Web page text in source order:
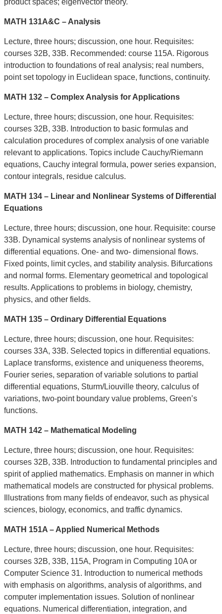
product spaces; eigenvector theory.
MATH 131A&C – Analysis
Lecture, three hours; discussion, one hour. Requisites:
courses 32B, 33B. Recommended: course 115A. Rigorous
introduction to foundations of real analysis; real numbers,
point set topology in Euclidean space, functions, continuity.
MATH 132 – Complex Analysis for Applications
Lecture, three hours; discussion, one hour. Requisites:
courses 32B, 33B. Introduction to basic formulas and
calculation procedures of complex analysis of one variable
relevant to applications. Topics include Cauchy/Riemann
equations, Cauchy integral formula, power series expansion,
contour integrals, residue calculus.
MATH 134 – Linear and Nonlinear Systems of Differential
Equations
Lecture, three hours; discussion, one hour. Requisite: course
33B. Dynamical systems analysis of nonlinear systems of
differential equations. One- and two- dimensional flows.
Fixed points, limit cycles, and stability analysis. Bifurcations
and normal forms. Elementary geometrical and topological
results. Applications to problems in biology, chemistry,
physics, and other fields.
MATH 135 – Ordinary Differential Equations
Lecture, three hours; discussion, one hour. Requisites:
courses 33A, 33B. Selected topics in differential equations.
Laplace transforms, existence and uniqueness theorems,
Fourier series, separation of variable solutions to partial
differential equations, Sturm/Liouville theory, calculus of
variations, two-point boundary value problems, Green’s
functions.
MATH 142 – Mathematical Modeling
Lecture, three hours; discussion, one hour. Requisites:
courses 32B, 33B. Introduction to fundamental principles and
spirit of applied mathematics. Emphasis on manner in which
mathematical models are constructed for physical problems.
Illustrations from many fields of endeavor, such as physical
sciences, biology, economics, and traffic dynamics.
MATH 151A – Applied Numerical Methods
Lecture, three hours; discussion, one hour. Requisites:
courses 32B, 33B, 115A, Program in Computing 10A or
Computer Science 31. Introduction to numerical methods
with emphasis on algorithms, analysis of algorithms, and
computer implementation issues. Solution of nonlinear
equations. Numerical differentiation, integration, and